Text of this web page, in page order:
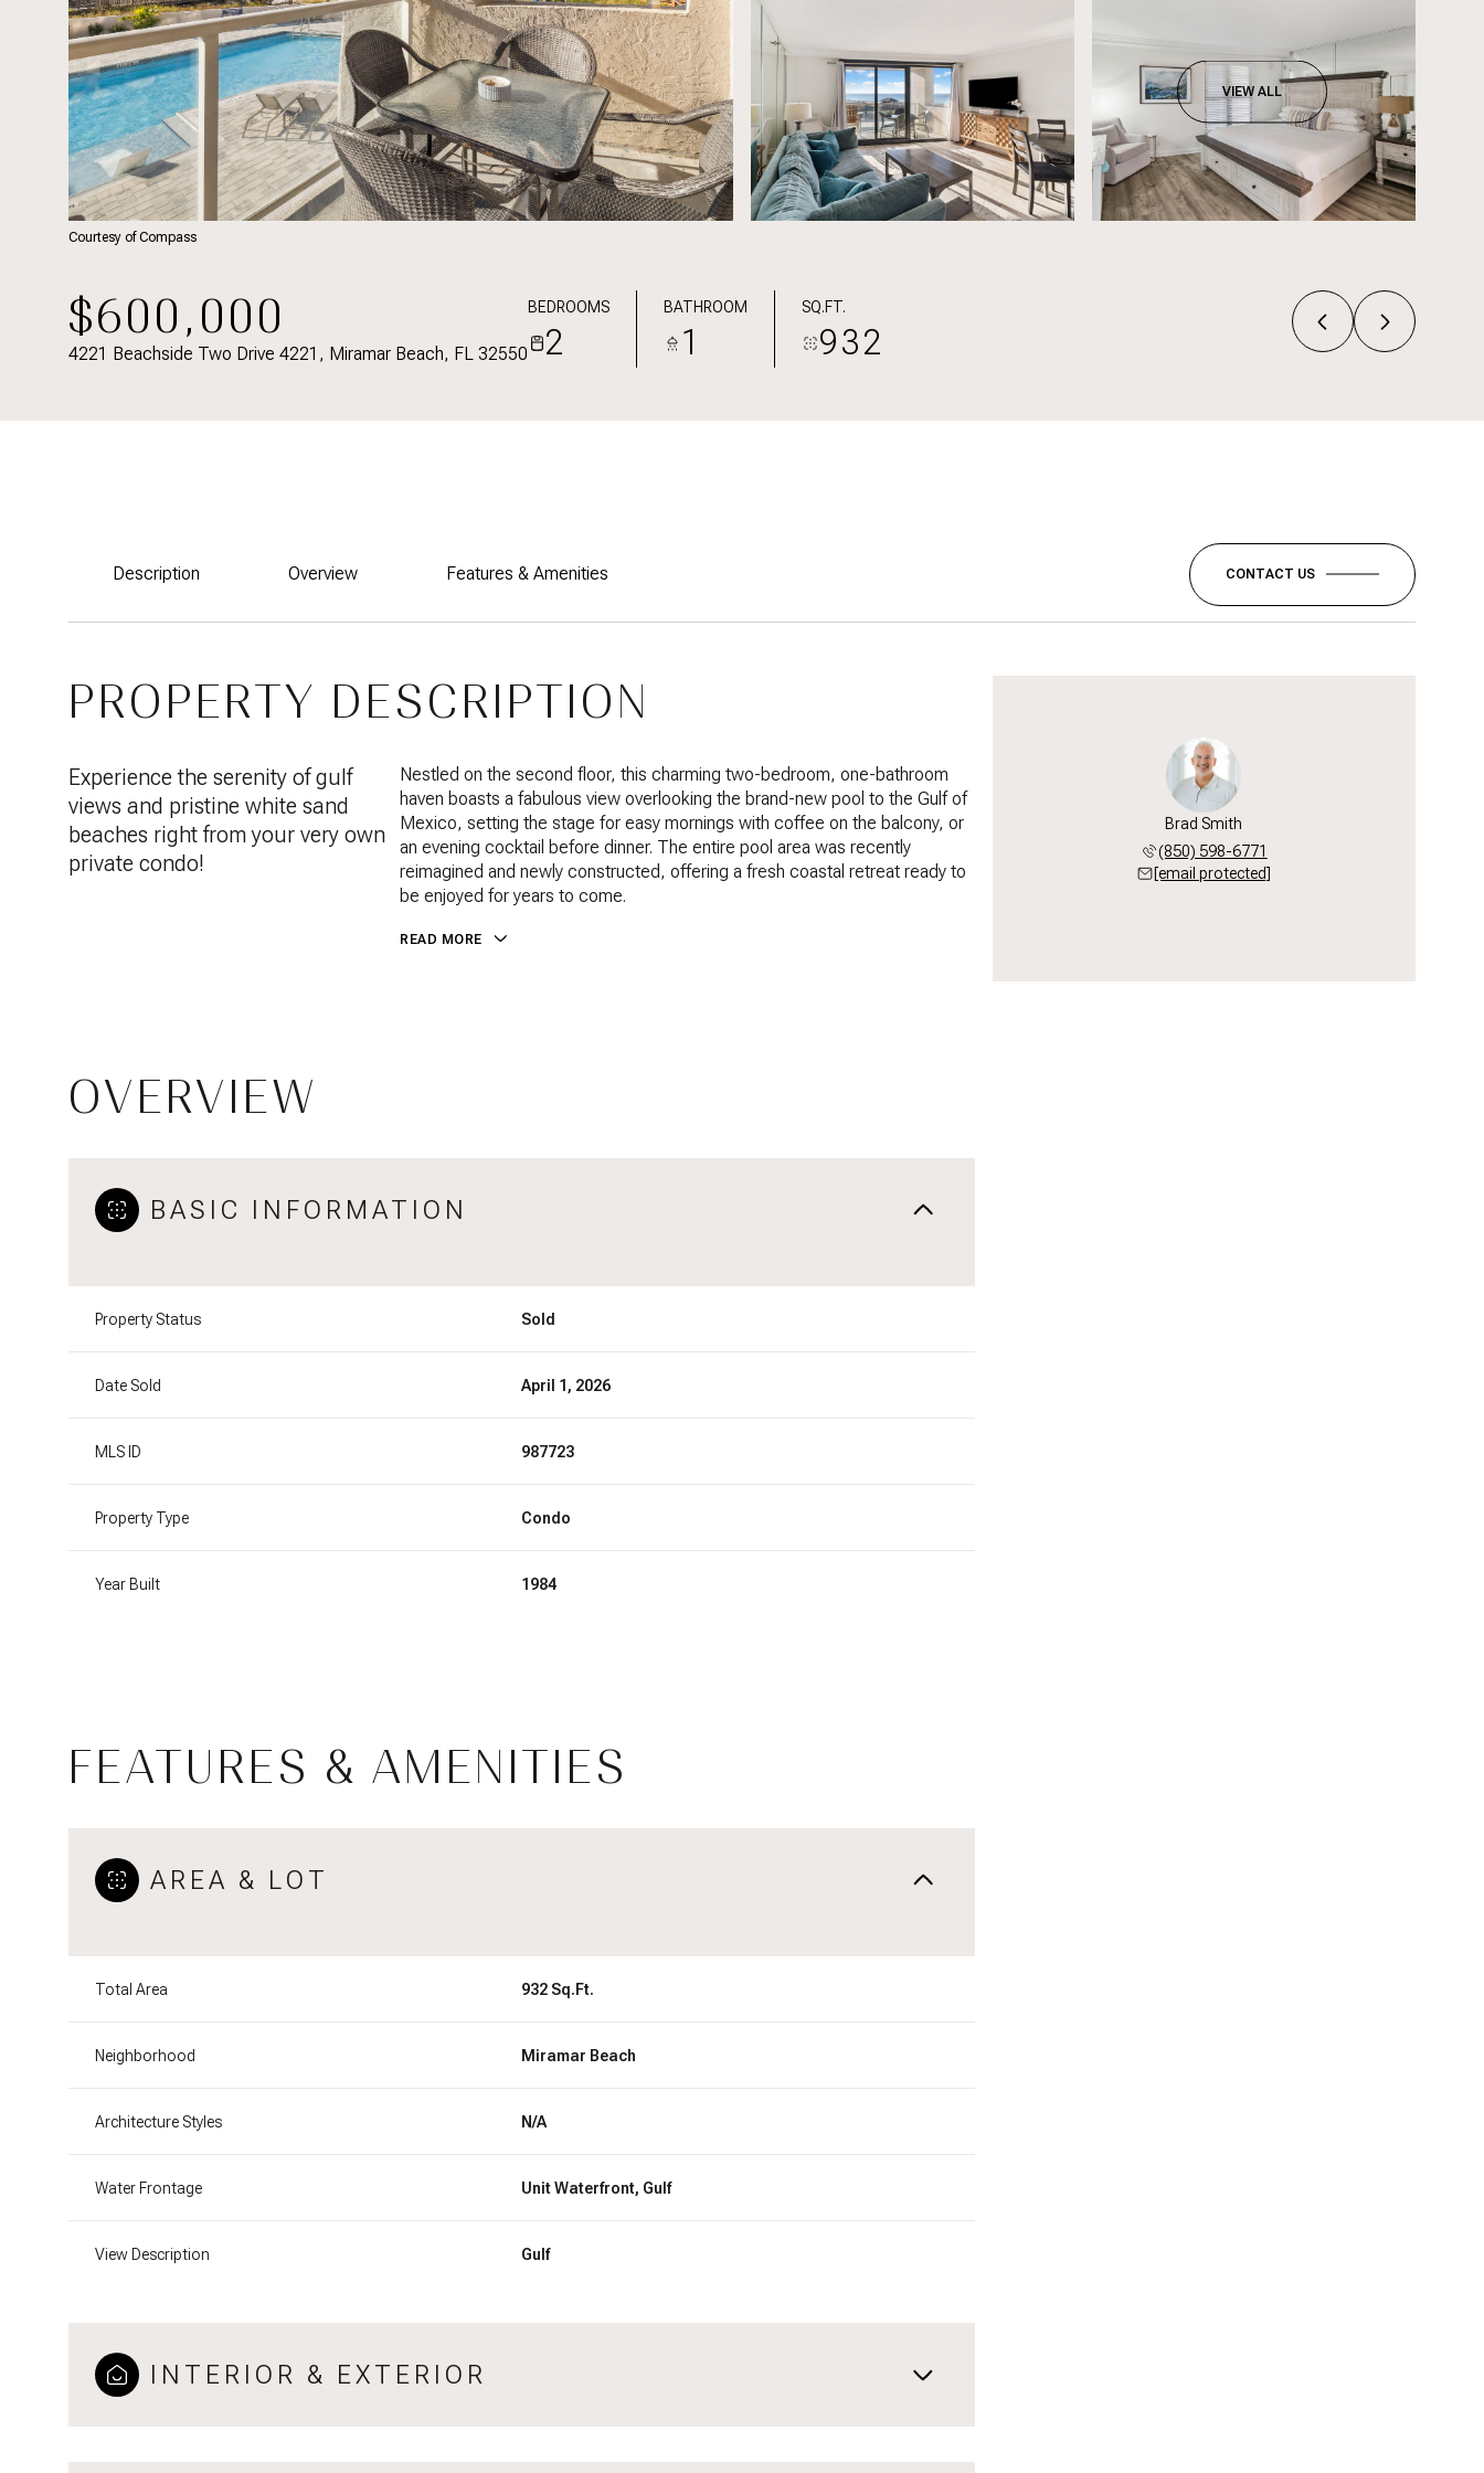
VIEW ALL
Courtesy of Compass
$600,000
4221 Beachside Two Drive 4221, Miramar Beach, FL 32550
BEDROOMS
2
BATHROOM
1
SQ.FT.
932
Description Overview Features & Amenities CONTACT US
PROPERTY DESCRIPTION
Experience the serenity of gulf
views and pristine white sand
beaches right from your very own
private condo!
Nestled on the second floor, this charming two-bedroom, one-bathroom
haven boasts a fabulous view overlooking the brand-new pool to the Gulf of
Mexico, setting the stage for easy mornings with coffee on the balcony, or
an evening cocktail before dinner. The entire pool area was recently
reimagined and newly constructed, offering a fresh coastal retreat ready to
be enjoyed for years to come.
READ MORE
OVERVIEW
BASIC INFORMATION
Property Status Sold
Date Sold April 1, 2026
MLS ID 987723
Property Type Condo
Year Built 1984
FEATURES & AMENITIES
AREA & LOT
Total Area 932 Sq.Ft.
Neighborhood Miramar Beach
Architecture Styles N/A
Water Frontage Unit Waterfront, Gulf
View Description Gulf
INTERIOR & EXTERIOR
Brad Smith
(850) 598-6771
[email protected]
Sunday
09
Aug Aug Aug Aug Aug Aug